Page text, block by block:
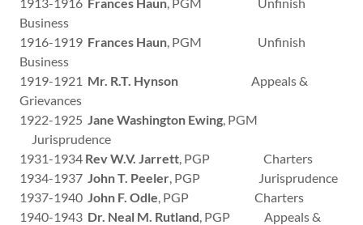
Business
1916-1919 Frances Haun, PGM Unfinish
Business
1919-1921 Mr. R.T. Hynson Appeals &
Grievances
1922-1925 Jane Washington Ewing, PGM
Jurisprudence
1931-1934 Rev W.V. Jarrett, PGP Charters
1934-1937 John T. Peeler, PGP Jurisprudence
1937-1940 John F. Odle, PGP Charters
1940-1943 Dr. Neal M. Rutland, PGP Appeals &